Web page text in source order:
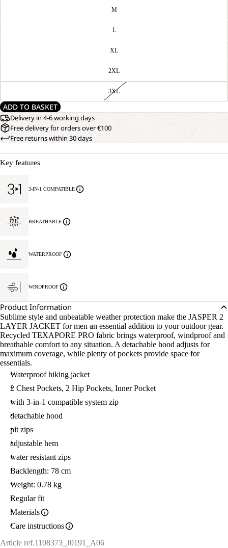
M
L
XL
2XL
3XL
ADD TO BASKET
Delivery in 4-6 working days
Free delivery for orders over €100
Free returns within 30 days
Key features
3-IN-1 COMPATIBLE
BREATHABLE
WATERPROOF
WINDPROOF
Product Information
Sublime style and unbeatable weather protection make the JASPER 2
LAYER JACKET for men an essential addition to your outdoor gear.
Recycled TEXAPORE PRO fabric brings waterproof, windproof and
breathable comfort to any situation. A detachable hood adjusts for
maximum coverage, while plenty of pockets provide space for
essentials.
Waterproof hiking jacket
2 Chest Pockets, 2 Hip Pockets, Inner Pocket
with 3-in-1 compatible system zip
detachable hood
pit zips
adjustable hem
water resistant zips
Backlength: 78 cm
Weight: 0.78 kg
Regular fit
Materials
Care instructions
Article ref.1108373_J0191_A06